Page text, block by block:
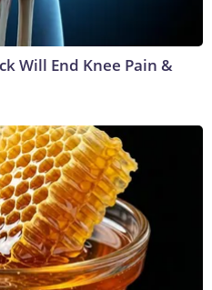
Will End Knee Pain &